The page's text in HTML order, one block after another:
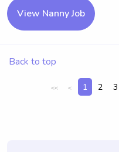
View Nanny Job
Back to top
<< < 1 2 3